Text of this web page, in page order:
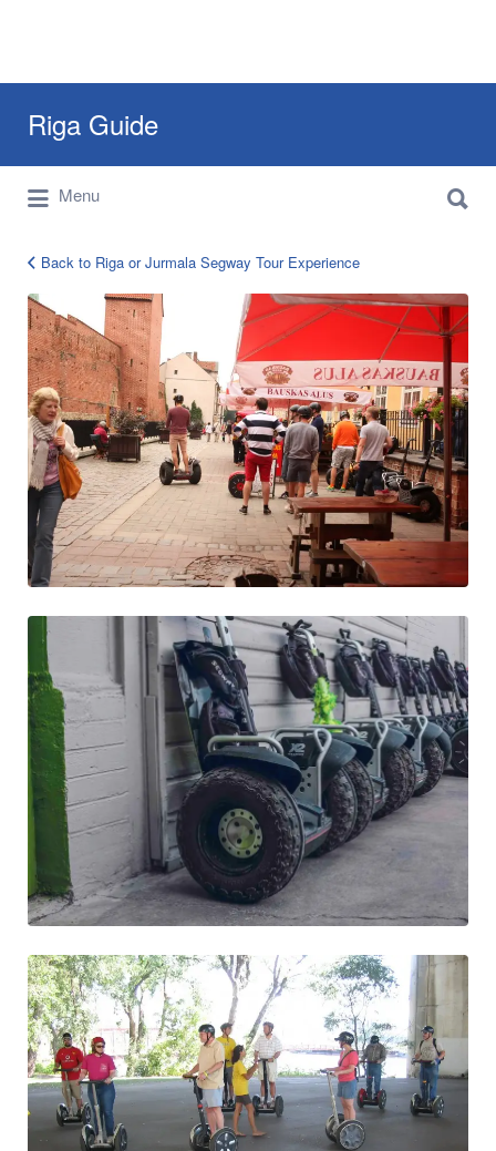
Riga Guide
Travel Tips, Tourist Information, Maps &
Reviews
for:
Menu
for:
Back to Riga or Jurmala Segway Tour Experience